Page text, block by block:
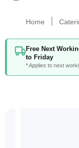
Home
Free Next
to Friday
* Applies to next